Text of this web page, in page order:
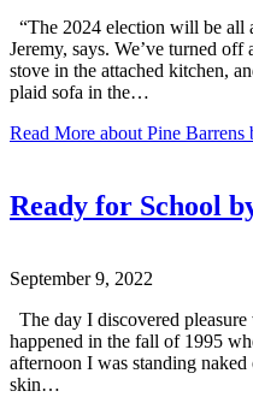
“The 2024 election will be all
Jeremy, says. We’ve turned
stove in the attached kitchen,
plaid sofa in the…
Read More about Pine
Ready for School
September 9, 2022
The day I discovered
happened in the fall of 1995
afternoon I was standing
skin…